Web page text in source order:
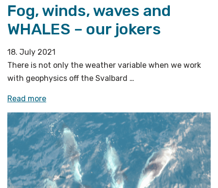
Sea»
Fog, winds, waves and
WHALES – our jokers
18. July 2021
There is not only the weather variable when we work
with geophysics off the Svalbard …
Read more«Fog,
winds,
waves
and
WHALES
–
our